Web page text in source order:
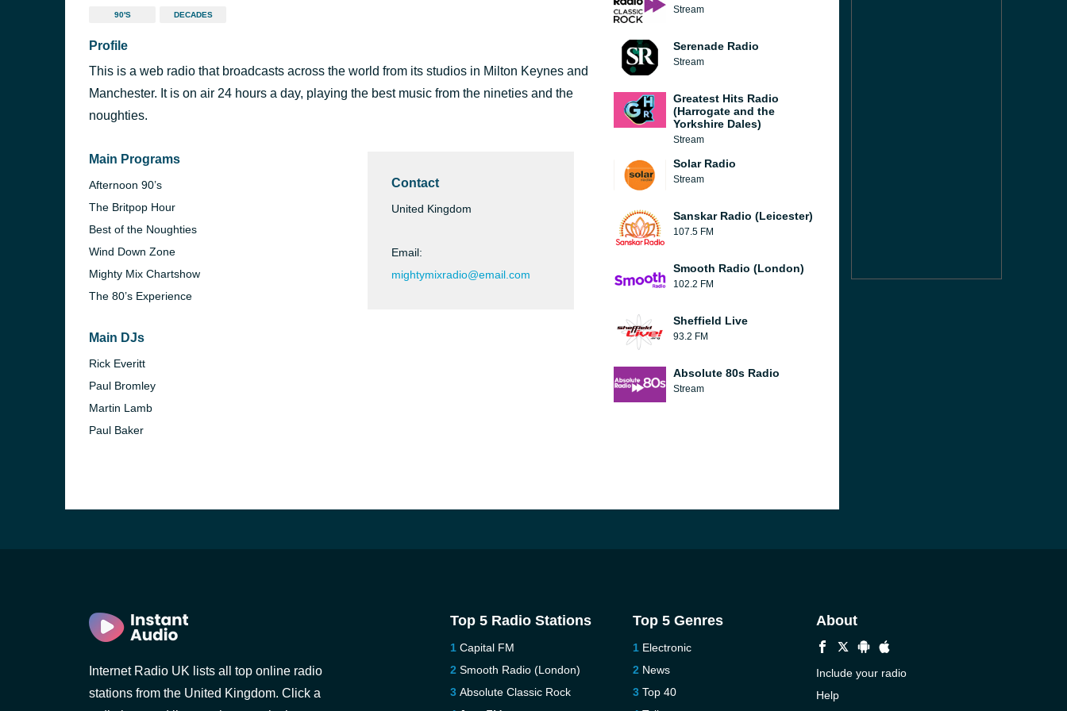
90'S DECADES
Profile
This is a web radio that broadcasts across the world from its studios in Milton Keynes and
Manchester. It is on air 24 hours a day, playing the best music from the nineties and the
noughties.
Main Programs
Afternoon 90’s
The Britpop Hour
Best of the Noughties
Wind Down Zone
Mighty Mix Chartshow
The 80’s Experience
Main DJs
Rick Everitt
Paul Bromley
Martin Lamb
Paul Baker
Contact
United Kingdom
Email:
mightymixradio@email.com
Stream
Serenade Radio
Stream
Greatest Hits Radio
(Harrogate and the
Yorkshire Dales)
Stream
Solar Radio
Stream
Sanskar Radio (Leicester)
107.5 FM
Smooth Radio (London)
102.2 FM
Sheffield Live
93.2 FM
Absolute 80s Radio
Stream
Internet Radio UK lists all top online radio
stations from the United Kingdom. Click a
Top 5 Radio Stations
Capital FM
Smooth Radio (London)
Absolute Classic Rock
Top 5 Genres
Electronic
News
Top 40
About
Include your radio
Help